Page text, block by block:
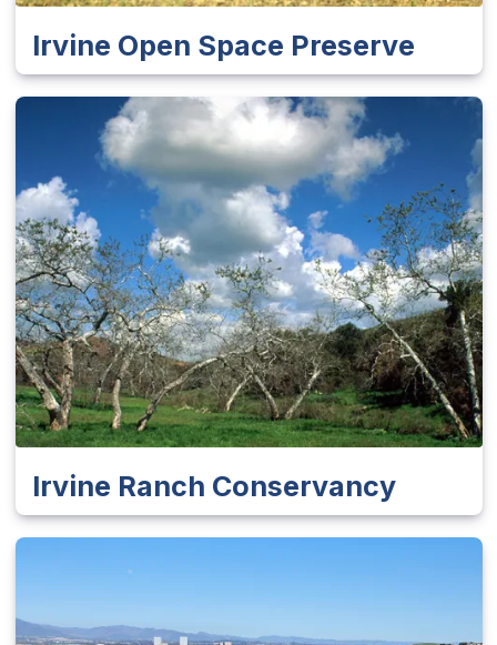
Irvine Open Space Preserve
Irvine Ranch Conservancy